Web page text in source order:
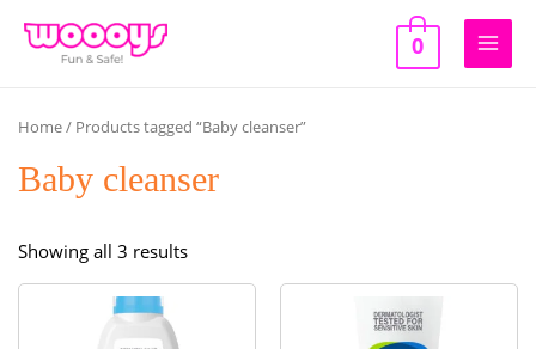
0
Main
Home/ Products tagged “Baby cleanser”
Baby cleanser
Showing all 3 resultsSorted